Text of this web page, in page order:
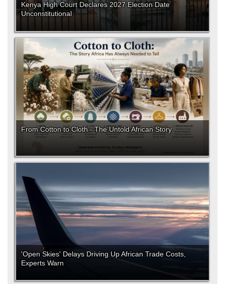
Kenya High Court Declares 2027 Election Date
Unconstitutional
From Cotton to Cloth - The Untold African Story
'Open Skies' Delays Driving Up African Trade Costs,
Experts Warn